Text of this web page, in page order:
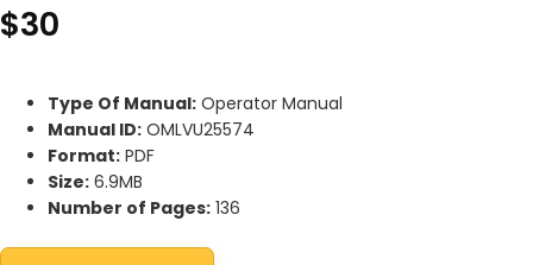
$30
Type Of Manual: Operator Manual
Manual ID: OMLVU25574
Format: PDF
Size: 6.9MB
Number of Pages: 136